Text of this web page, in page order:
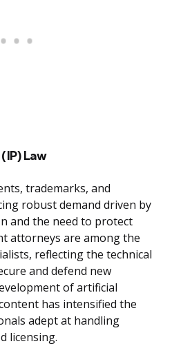
Law
trademarks, and
robust demand driven by
and the need to protect
attorneys are among the
reflecting the technical
and defend new
of artificial
has intensified the
adept at handling
licensing.